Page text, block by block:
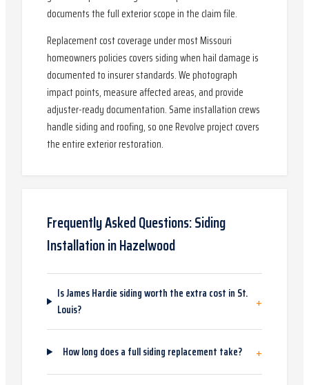
documents the full exterior scope in the claim file.
Replacement cost coverage under most Missouri
homeowners policies covers siding when hail damage is
documented to insurer standards. We photograph
impact points, measure affected areas, and provide
adjuster-ready documentation. Same installation crews
handle siding and roofing, so one Revolve project covers
the entire exterior restoration.
Frequently Asked Questions:Siding
InstallationinHazelwood
Is James Hardie siding worth the extra cost in St.
Louis?
+
How long does a full siding replacement take? +